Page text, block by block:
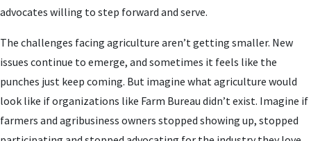
advocates willing to step forward and serve.
The challenges facing agriculture aren’t getting smaller. New
issues continue to emerge, and sometimes it feels like the
punches just keep coming. But imagine what agriculture would
look like if organizations like Farm Bureau didn’t exist. Imagine if
farmers and agribusiness owners stopped showing up, stopped